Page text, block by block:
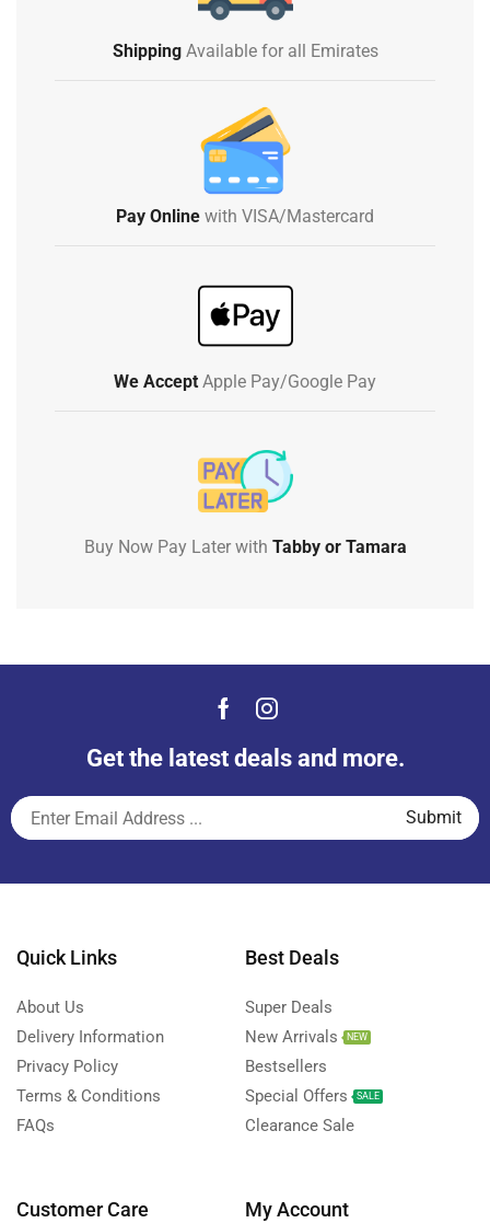
ShippingAvailable for all Emirates
Pay Online with VISA/Mastercard
We Accept Apple Pay/Google Pay
Buy Now Pay Later with Tabby or Tamara
Get the latest deals and more.
Quick Links
About Us
Delivery Information
Privacy Policy
Terms & Conditions
FAQs
Best Deals
Super Deals
New Arrivals
NEW
Bestsellers
Special Offers
SALE
Clearance Sale
Customer Care My Account